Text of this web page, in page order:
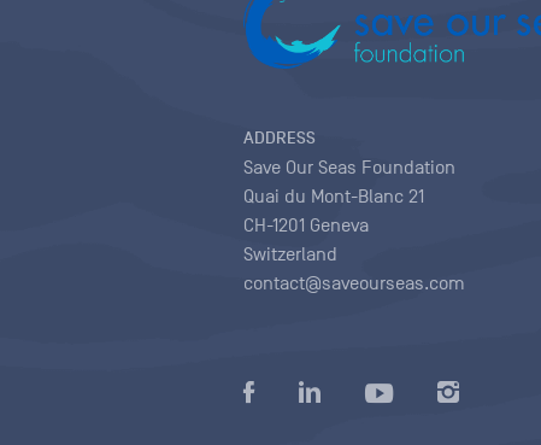
ADDRESS
Save Our Seas Foundation
Quai du Mont-Blanc 21
CH-1201 Geneva
Switzerland
contact@saveourseas.com